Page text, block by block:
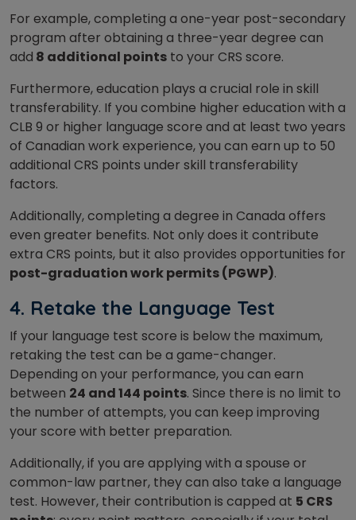
For example, completing a one-year post-secondary
program after obtaining a three-year degree can
add 8 additional points to your CRS score.
Furthermore, education plays a crucial role in skill
transferability. If you combine higher education with a
CLB 9 or higher language score and at least two years
of Canadian work experience, you can earn up to 50
additional CRS points under skill transferability
factors.
Additionally, completing a degree in Canada offers
even greater benefits. Not only does it contribute
extra CRS points, but it also provides opportunities for
post-graduation work permits (PGWP).
4. Retake the Language Test
If your language test score is below the maximum,
retaking the test can be a game-changer.
Depending on your performance, you can earn
between 24 and 144 points. Since there is no limit to
the number of attempts, you can keep improving
your score with better preparation.
Additionally, if you are applying with a spouse or
common-law partner, they can also take a language
test. However, their contribution is capped at 5 CRS